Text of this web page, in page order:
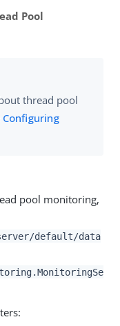
Pool
thread pool
Configuring
pool monitoring,
default/data